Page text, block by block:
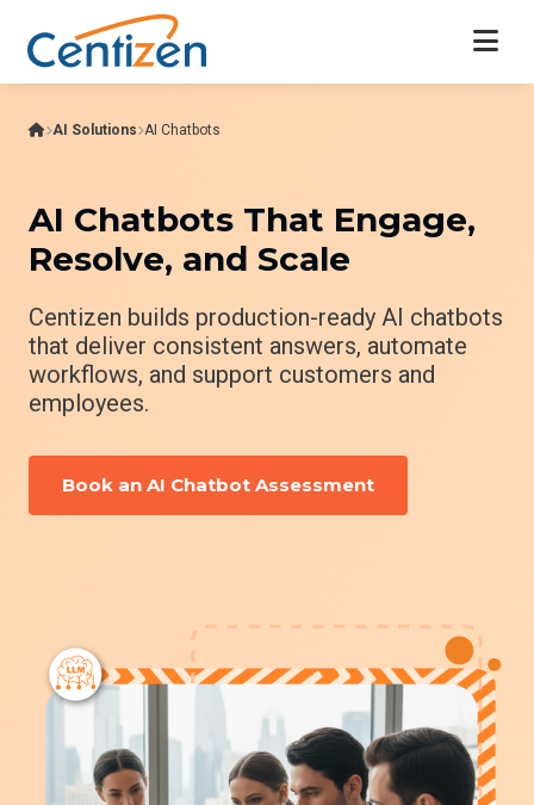
AI Solutions AI Chatbots
AI Chatbots That Engage,
Resolve, and Scale
Centizen builds production-ready AI chatbots
that deliver consistent answers, automate
workflows, and support customers and
employees.
Book an AI Chatbot Assessment